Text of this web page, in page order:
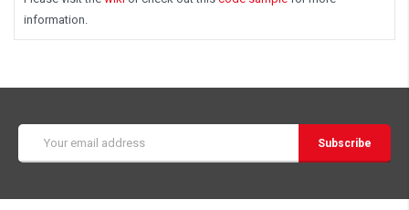
information.
Address